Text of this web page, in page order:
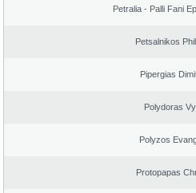
Petralia - Palli Fani
Petsalnikos
Pipergias
Polydoras
Polyzos
Protopapas